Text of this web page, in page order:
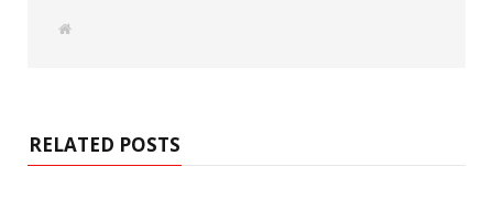
W
RELATED POSTS